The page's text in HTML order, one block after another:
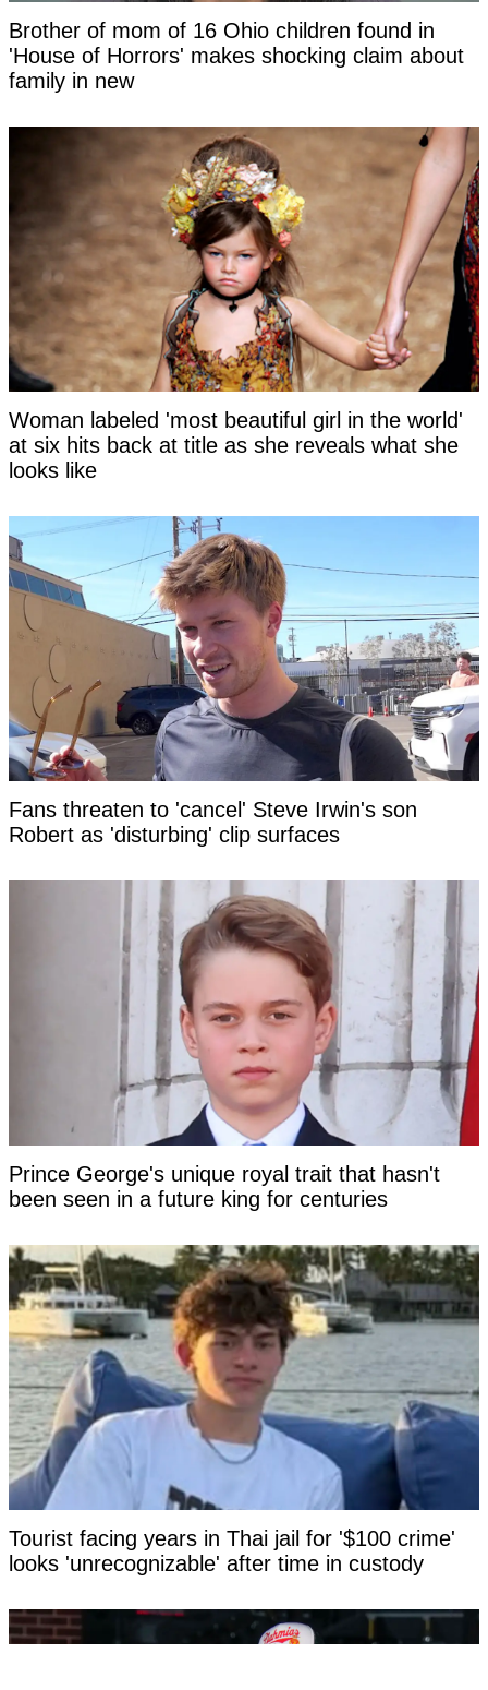
Brother of mom of 16 Ohio children found in
'House of Horrors' makes shocking claim about
family in new
Woman labeled 'most beautiful girl in the world'
at six hits back at title as she reveals what she
looks like
Fans threaten to 'cancel' Steve Irwin's son
Robert as 'disturbing' clip surfaces
Prince George's unique royal trait that hasn't
been seen in a future king for centuries
Tourist facing years in Thai jail for '$100 crime'
looks 'unrecognizable' after time in custody